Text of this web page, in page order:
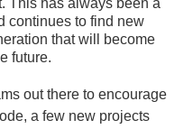
This has always been a
continues to find new
that will become
future.
out there to encourage
a few new projects